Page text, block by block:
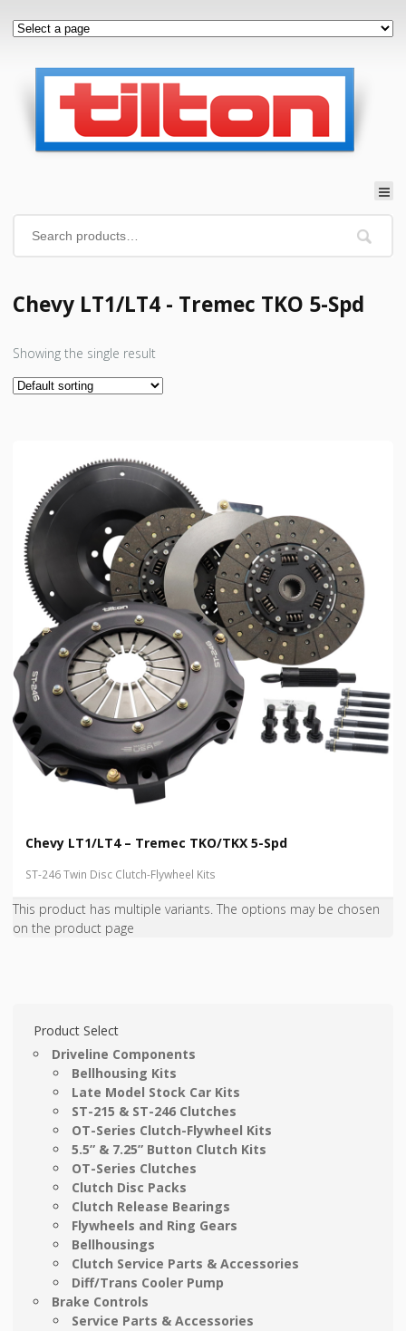
Chevy LT1/LT4 - Tremec TKO 5-Spd
Showing the single result
Chevy LT1/LT4 – Tremec TKO/TKX 5-Spd
ST-246 Twin Disc Clutch-Flywheel Kits
This product has multiple variants. The options may be chosen
on the product page
Product Select
Driveline Components
Bellhousing Kits
Late Model Stock Car Kits
ST-215 & ST-246 Clutches
OT-Series Clutch-Flywheel Kits
5.5” & 7.25” Button Clutch Kits
OT-Series Clutches
Clutch Disc Packs
Clutch Release Bearings
Flywheels and Ring Gears
Bellhousings
Clutch Service Parts & Accessories
Diff/Trans Cooler Pump
Brake Controls
Service Parts & Accessories